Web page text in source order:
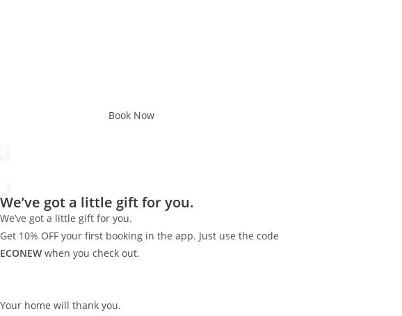
Book Now
We’ve got a little gift for you.
We’ve got a little gift for you.
Get 10% OFF your first booking in the app. Just use the code
ECONEW when you check out.
Your home will thank you.